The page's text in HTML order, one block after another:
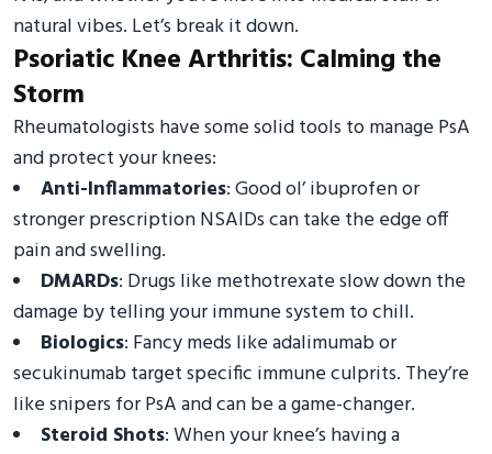
natural vibes. Let’s break it down.
Psoriatic Knee Arthritis: Calming the
Storm
Rheumatologists have some solid tools to manage PsA
and protect your knees:
Anti-Inflammatories: Good ol’ ibuprofen or
stronger prescription NSAIDs can take the edge off
pain and swelling.
DMARDs: Drugs like methotrexate slow down the
damage by telling your immune system to chill.
Biologics: Fancy meds like adalimumab or
secukinumab target specific immune culprits. They’re
like snipers for PsA and can be a game-changer.
Steroid Shots: When your knee’s having a